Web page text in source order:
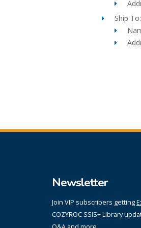
Ship To:
Newsletter
Join VIP subscribers getting
COZYROC SSIS+ Library